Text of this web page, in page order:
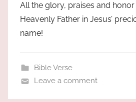
All the glory, praises and
Heavenly Father in Jesus’
name!
Bible Verse
Leave a comment